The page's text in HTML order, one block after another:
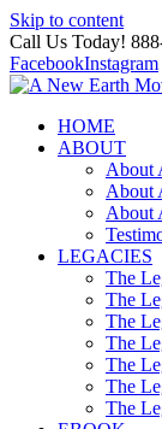
Skip to content
Call Us Today!
FacebookInstagram
HOME
ABOUT
About
About
About
LEGACIES
The
The
The
The
The
The
The